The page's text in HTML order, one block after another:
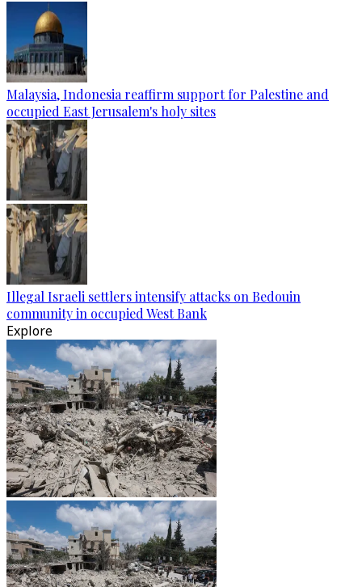
Malaysia, Indonesia reaffirm support for Palestine and
occupied East Jerusalem's holy sites
Illegal Israeli settlers intensify attacks on Bedouin
community in occupied West Bank
Explore